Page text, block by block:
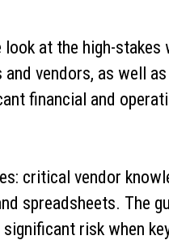
at the high-
vendors, as well
financial and
critical vendor
spreadsheets. The
risk when